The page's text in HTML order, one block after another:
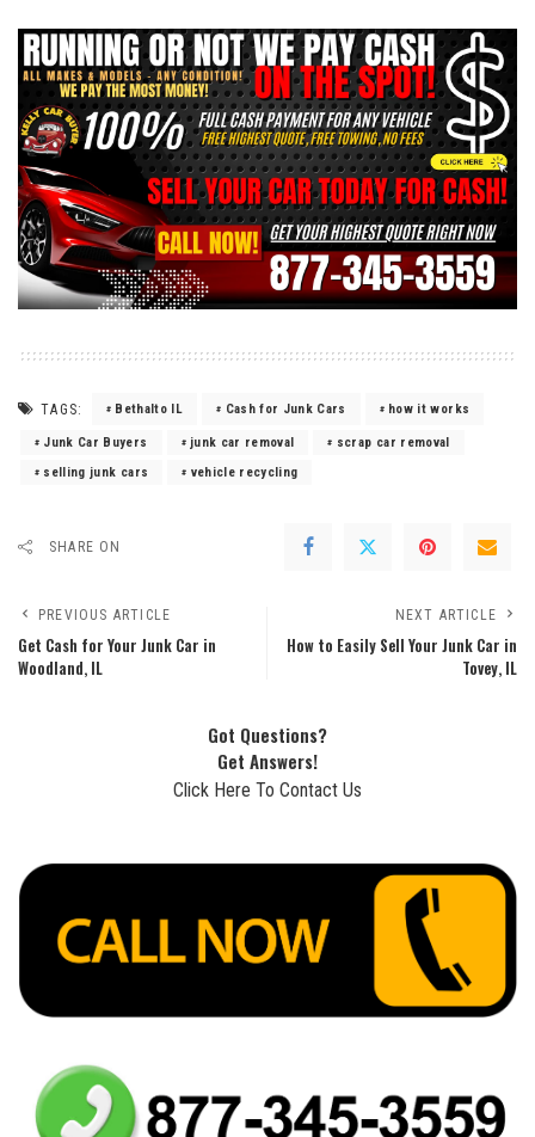
TAGS: Bethalto IL Cash for Junk Cars how it works
Junk Car Buyers junk car removal
scrap car removal
selling junk cars
vehicle recycling
SHARE ON
PREVIOUS ARTICLE
Get Cash for Your Junk Car in
Woodland, IL
NEXT ARTICLE
How to Easily Sell Your Junk Car in
Tovey, IL
Got Questions?
Get Answers!
Click Here To Contact Us